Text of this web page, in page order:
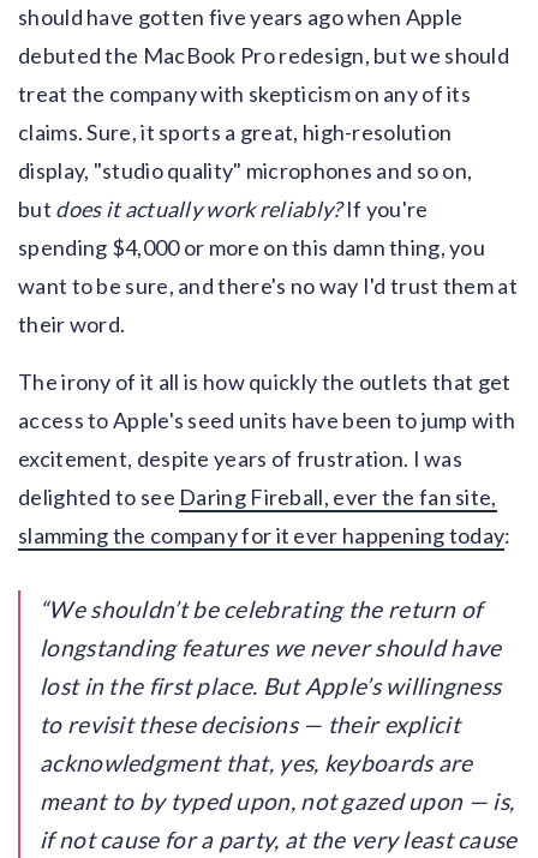
should have gotten five years ago when Apple
debuted the MacBook Pro redesign, but we should
treat the company with skepticism on any of its
claims. Sure, it sports a great, high-resolution
display, "studio quality" microphones and so on,
but does it actually work reliably?If you're
spending $4,000 or more on this damn thing, you
want to be sure, and there's no way I'd trust them at
their word.
The irony of it all is how quickly the outlets that get
access to Apple's seed units have been to jump with
excitement, despite years of frustration. I was
delighted to see Daring Fireball, ever the fan site,
slamming the company for it ever happening today:
We shouldn’t be celebrating the return of
longstanding features we never should have
lost in the first place. But Apple’s willingness
to revisit these decisions — their explicit
acknowledgment that, yes, keyboards are
meant to by typed upon, not gazed upon — is,
if not cause for a party, at the very least cause